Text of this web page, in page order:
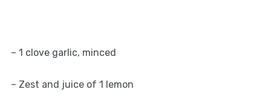
– 1 clove garlic, minced
– Zest and juice of 1 lemon